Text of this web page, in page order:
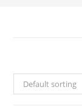
Default sorting